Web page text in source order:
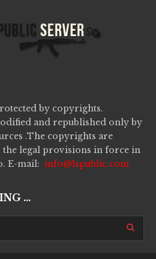
by copyrights.
and republished only by
.The copyrights are
the legal provisions in force in
E-mail: info@lspublic.com
...